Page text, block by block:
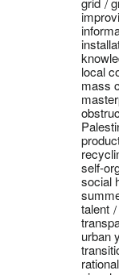
local
mass
self-
social
talent
urban